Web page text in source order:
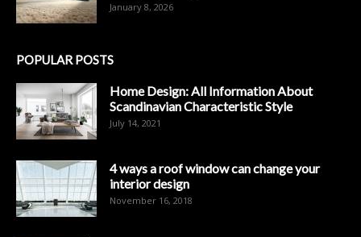
January 8, 2026
POPULAR POSTS
Home Design: All Information About
Scandinavian Characteristic Style
July 14, 2021
4 ways a roof window can change your
interior design
November 16, 2018